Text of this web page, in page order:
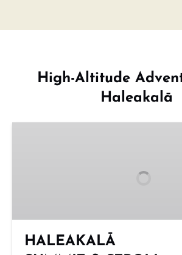
High-Altitude
Haleakalā
HALEAKALĀ